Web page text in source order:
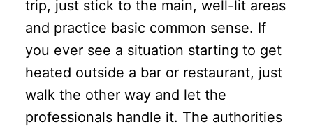
trip, just stick to the main, well-lit areas
and practice basic common sense. If
you ever see a situation starting to get
heated outside a bar or restaurant, just
walk the other way and let the
professionals handle it. The authorities